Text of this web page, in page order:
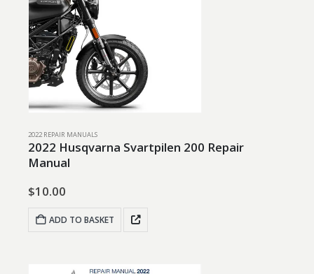
2022 REPAIR MANUALS
2022 Husqvarna Svartpilen 200 Repair
Manual
$10.00
ADD TO BASKET